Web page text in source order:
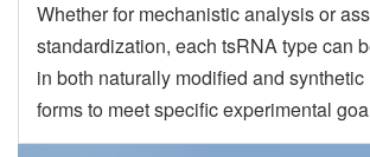
Whether for mechanistic analysis or
standardization, each tsRNA type can
in both naturally modified and
forms to meet specific experimental